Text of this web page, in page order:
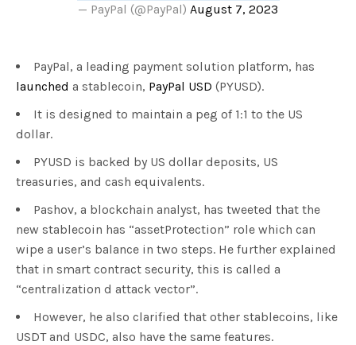
— PayPal (@PayPal) August 7, 2023
PayPal, a leading payment solution platform, has
launched a stablecoin, PayPal USD (PYUSD).
It is designed to maintain a peg of 1:1 to the US
dollar.
PYUSD is backed by US dollar deposits, US
treasuries, and cash equivalents.
Pashov, a blockchain analyst, has tweeted that the
new stablecoin has “assetProtection” role which can
wipe a user’s balance in two steps. He further explained
that in smart contract security, this is called a
“centralization d attack vector”.
However, he also clarified that other stablecoins, like
USDT and USDC, also have the same features.